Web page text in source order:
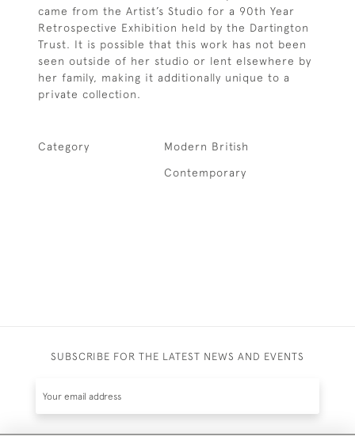
came from the Artist’s Studio for a 90th Year
Retrospective Exhibition held by the Dartington
Trust. It is possible that this work has not been
seen outside of her studio or lent elsewhere by
her family, making it additionally unique to a
private collection.
Category Modern British
Contemporary
SUBSCRIBE FOR THE LATEST NEWS AND EVENTS